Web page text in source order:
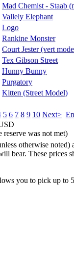
Mad Chemist - Staab
Vallely Elephant
Logo
Rankine Monster
Court Jester (vert
Tex Gibson Street
Hunny Bunny
Purgatory
Kitten (Street Model)
5 6 7 8 9 10 Next>
was not met)
otherwise
bear. These prices
you to pick up to